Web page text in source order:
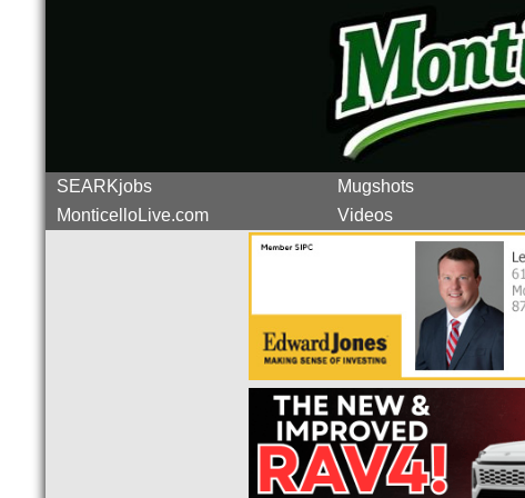
SEARKjobs Mugshots
MonticelloLive.com
Videos